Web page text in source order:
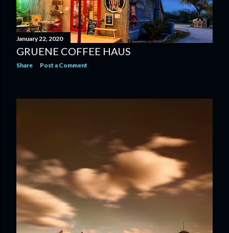
January 22, 2020
GRUENE COFFEE HAUS
Share Post a Comment